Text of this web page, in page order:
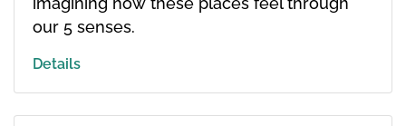
our 5 senses.
Details